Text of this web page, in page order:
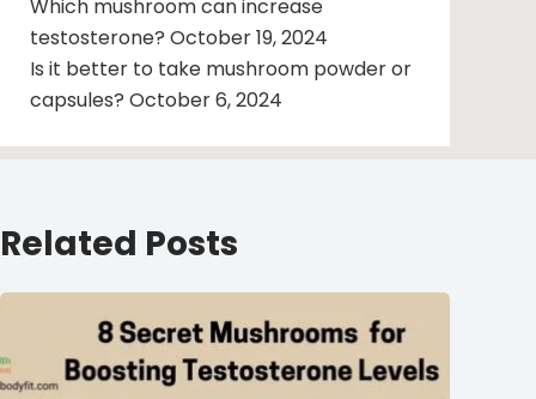
Which mushroom can increase
testosterone? October 19, 2024
Is it better to take mushroom powder or
capsules? October 6, 2024
Related Posts